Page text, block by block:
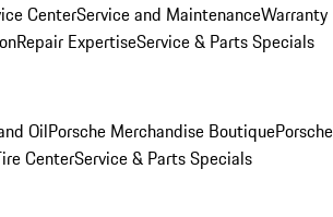
CenterService and MaintenanceWarranty
Repair ExpertiseService & Parts Specials
OilPorsche Merchandise BoutiquePorsche
CenterService & Parts Specials